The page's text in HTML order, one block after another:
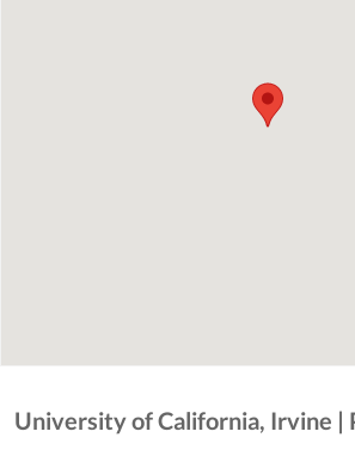
University of California, Irvine |